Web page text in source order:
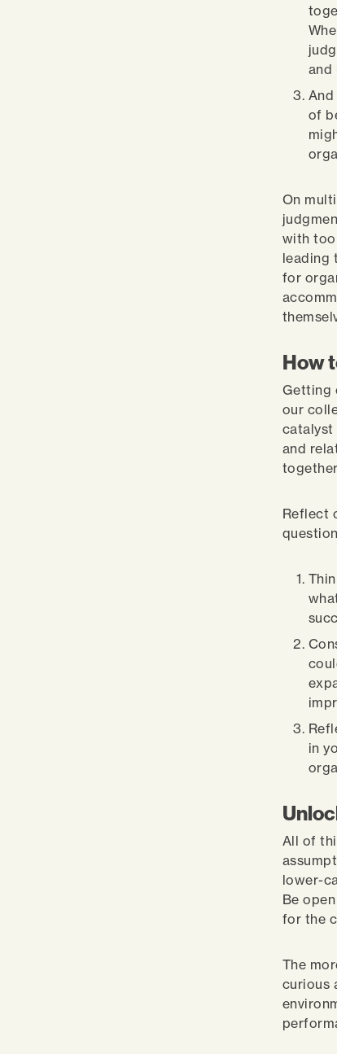
and
of
On
with too
leading
for
How
Getting
our
catalyst
and
Reflect
in
All of
lower-
Be
for the
The
curious